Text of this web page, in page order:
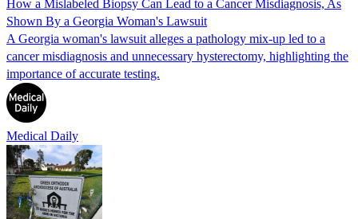
How a Mislabeled Biopsy Can Lead to a Cancer Misdiagnosis, As
Shown By a Georgia Woman's Lawsuit
A Georgia woman's lawsuit alleges a pathology mix-up led to a
cancer misdiagnosis and unnecessary hysterectomy, highlighting the
importance of accurate testing.
Medical Daily